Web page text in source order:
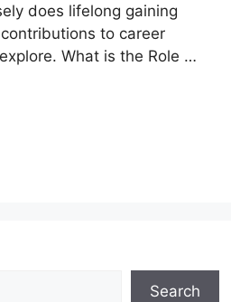
does lifelong gaining
to career
What is the Role …
Search